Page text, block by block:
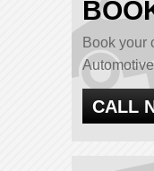
Book your
CALL